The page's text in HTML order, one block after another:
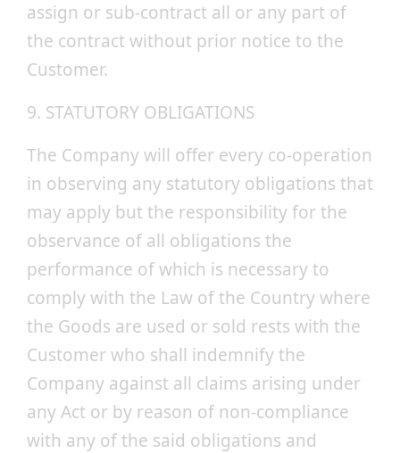
assign or sub-contract all or any part of
the contract without prior notice to the
Customer.
9. STATUTORY OBLIGATIONS
The Company will offer every co-operation
in observing any statutory obligations that
may apply but the responsibility for the
observance of all obligations the
performance of which is necessary to
comply with the Law of the Country where
the Goods are used or sold rests with the
Customer who shall indemnify the
Company against all claims arising under
any Act or by reason of non-compliance
with any of the said obligations and